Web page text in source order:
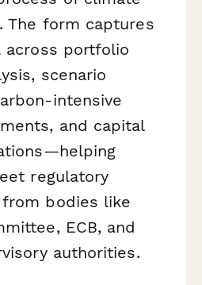
The form captures
across portfolio
scenario
intensive
and capital
regulatory
bodies like
ECB, and
authorities.